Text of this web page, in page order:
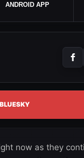
ANDROID APP
now as they